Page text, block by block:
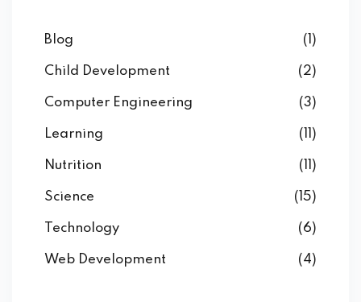
Blog (1)
Child Development (2)
Computer Engineering (3)
Learning (11)
Nutrition (11)
Science (15)
Technology (6)
Web Development (4)